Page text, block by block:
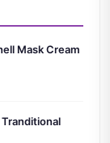
Mask Cream